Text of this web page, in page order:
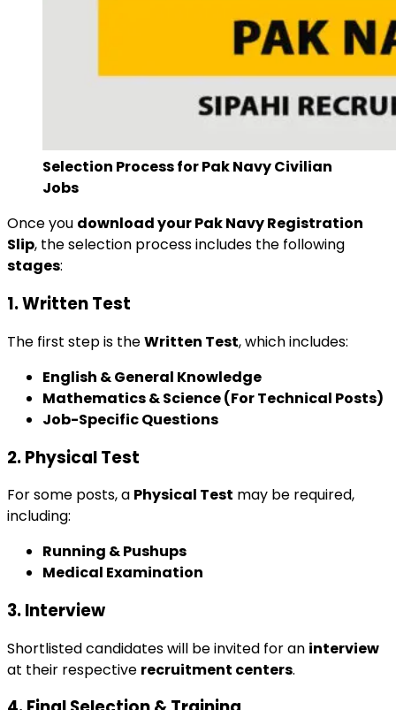
Selection Process for Pak Navy Civilian
Jobs
Once you download your Pak Navy Registration
Slip, the selection process includes the following
stages:
1. Written Test
The first step is theWritten Test, which includes:
English & General Knowledge
Mathematics & Science (For Technical Posts)
Job-Specific Questions
2. Physical Test
For some posts, a Physical Test may be required,
including:
Running & Pushups
Medical Examination
3. Interview
Shortlisted candidates will be invited for an interview
at their respective recruitment centers.